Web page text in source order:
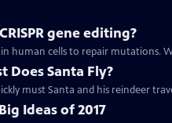
gene editing?
human cells to repair mutations.
Does Santa Fly?
must Santa and his reindeer
Ideas of 2017